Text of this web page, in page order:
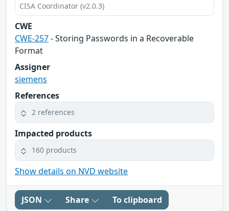
CISA Coordinator (v2.0.3)
CWE
CWE-257- Storing Passwords in a Recoverable
Format
Assigner
siemens
References
2 references
Impacted products
160 products
Show details on NVD website
JSON Share To clipboard